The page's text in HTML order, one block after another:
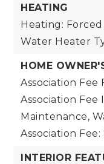
HEATING
Heating: Forced
Water Heater
HOME
Association
Association Fee
Maintenance,
Association Fee:
INTERIOR